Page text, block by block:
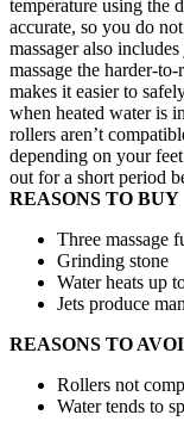
temperature using the
accurate, so you do
massager also
massage the harder-
makes it easier to
when heated water is
rollers aren’t
depending on your
out for a short period
REASONS TO BUY
Three massage
Grinding stone
Water heats up
Jets produce
REASONS TO
Rollers not
Water tends to